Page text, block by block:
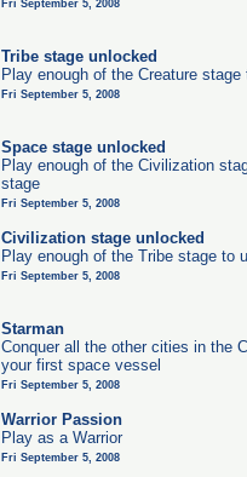
Fri September 5, 2008
Tribe stage unlocked
Play enough of the Creature
Fri September 5, 2008
Space stage unlocked
Play enough of the Civilization
stage
Fri September 5, 2008
Civilization stage unlocked
Play enough of the Tribe stage to
Fri September 5, 2008
Starman
Conquer all the other cities in the
your first space vessel
Fri September 5, 2008
Warrior Passion
Play as a Warrior
Fri September 5, 2008